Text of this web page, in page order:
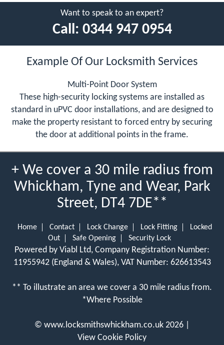
Want to speak to an expert?
Call: 0344 947 0954
Example Of Our Locksmith Services
Multi-Point Door System
These high-security locking systems are installed as
standard in uPVC door installations, and are designed to
make the property resistant to forced entry by securing
the door at additional points in the frame.
+ We cover a 30 mile radius from
Whickham, Tyne and Wear, Park
Street, DT4 7DE**
Home Contact Lock Change Lock Fitting
Locked
Out
Safe Opening Security Lock
Powered by Viabl Ltd, Company Registration Number:
11955942 (England & Wales), VAT Number: 626613543
** To illustrate an area we cover a 30 mile radius from.
*Where Possible
© www.locksmithswhickham.co.uk 2026 |
View Cookie Policy